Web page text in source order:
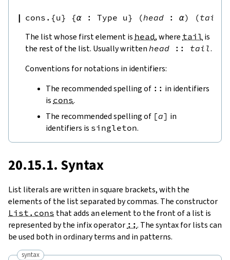
cons.{u} {α : Type u} (head : α) (tail
The list whose first element is head, where tail is
the rest of the list. Usually written head :: tail.
Conventions for notations in identifiers:
The recommended spelling of :: in identifiers
is cons.
The recommended spelling of [a] in
identifiers is singleton.
20.15.1. Syntax
List literals are written in square brackets, with the
elements of the list separated by commas. The constructor
List.cons that adds an element to the front of a list is
represented by the infix operator ::. The syntax for lists can
be used both in ordinary terms and in patterns.
syntax